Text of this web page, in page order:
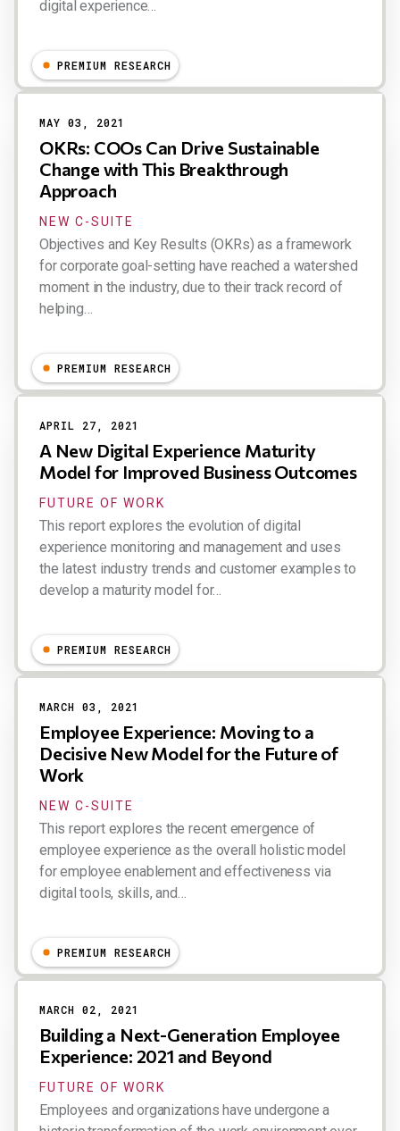
digital experience…
Dion Hinchcliffe
PREMIUM RESEARCH
MAY 03, 2021
OKRs: COOs Can Drive Sustainable
Change with This Breakthrough
Approach
NEW C-SUITE
Objectives and Key Results (OKRs) as a framework
for corporate goal-setting have reached a watershed
moment in the industry, due to their track record of
helping…
Dion Hinchcliffe
PREMIUM RESEARCH
APRIL 27, 2021
A New Digital Experience Maturity
Model for Improved Business Outcomes
FUTURE OF WORK
This report explores the evolution of digital
experience monitoring and management and uses
the latest industry trends and customer examples to
develop a maturity model for…
Dion Hinchcliffe
PREMIUM RESEARCH
MARCH 03, 2021
Employee Experience: Moving to a
Decisive New Model for the Future of
Work
NEW C-SUITE
This report explores the recent emergence of
employee experience as the overall holistic model
for employee enablement and effectiveness via
digital tools, skills, and…
Dion Hinchcliffe
PREMIUM RESEARCH
MARCH 02, 2021
Building a Next-Generation Employee
Experience: 2021 and Beyond
FUTURE OF WORK
Employees and organizations have undergone a